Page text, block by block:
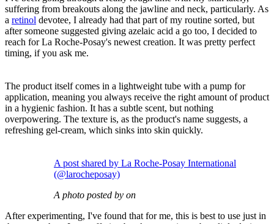
suffering from breakouts along the jawline and neck, particularly. As
a retinol devotee, I already had that part of my routine sorted, but
after someone suggested giving azelaic acid a go too, I decided to
reach for La Roche-Posay's newest creation. It was pretty perfect
timing, if you ask me.
The product itself comes in a lightweight tube with a pump for
application, meaning you always receive the right amount of product
in a hygienic fashion. It has a subtle scent, but nothing
overpowering. The texture is, as the product's name suggests, a
refreshing gel-cream, which sinks into skin quickly.
A post shared by La Roche-Posay International
(@larocheposay)
A photo posted by on
After experimenting, I've found that for me, this is best to use just in